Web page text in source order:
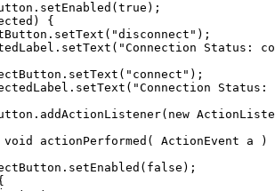
. setEnabled ( true );
)
{
. setText ( "disconnect" );
. setText ( "Connection Status:
. setText ( "connect" );
. setText ( "Connection Status:
. addActionListener( new
void actionPerformed ( ActionEvent a
)
. setEnabled ( false );